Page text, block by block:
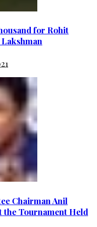
for Rohit
Chairman Anil
the Tournament Held